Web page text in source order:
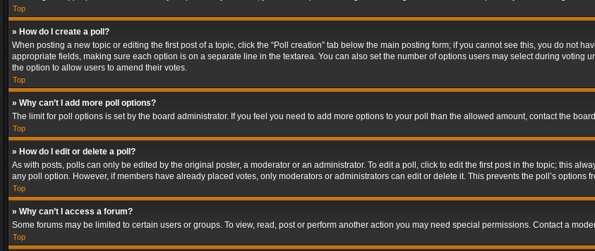
Top
» How do I create a poll?
When posting a new topic or editing the first post of a topic, click the “Poll creation” tab below the main posting form; if you cannot see this, you do not
appropriate fields, making sure each option is on a separate line in the textarea. You can also set the number of options users may select during voting
the option to allow users to amend their votes.
Top
» Why can’t I add more poll options?
The limit for poll options is set by the board administrator. If you feel you need to add more options to your poll than the allowed amount, contact the
Top
» How do I edit or delete a poll?
As with posts, polls can only be edited by the original poster, a moderator or an administrator. To edit a poll, click to edit the first post in the topic; this
any poll option. However, if members have already placed votes, only moderators or administrators can edit or delete it. This prevents the poll’s options
Top
» Why can’t I access a forum?
Some forums may be limited to certain users or groups. To view, read, post or perform another action you may need special permissions. Contact a
Top